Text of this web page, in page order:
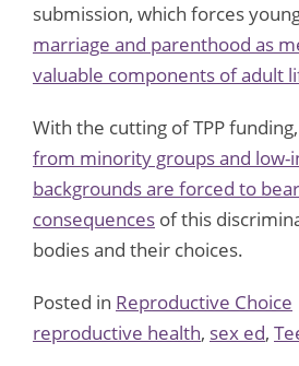
submission, which forces
marriage and parenthood as
valuable components of adult
With the cutting of TPP funding,
from minority groups and low-
backgrounds are forced to
consequences of this
bodies and their choices.
Posted in Reproductive Choice
reproductive health, sex ed,